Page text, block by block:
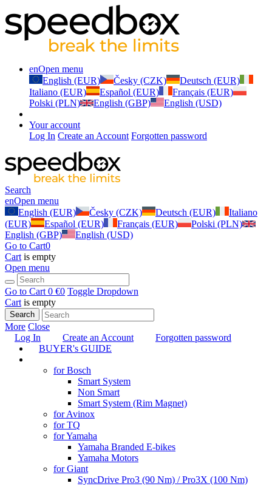
enOpen menu
English (EUR)
Česky (CZK)
Deutsch (EUR)
Italiano (EUR)
Español (EUR)
Français (EUR)
Polski (PLN)
English (GBP) English (USD)
Your account
Log In Create an Account Forgotten password
Search
enOpen menu
English (EUR)
Česky (CZK) Deutsch (EUR)
Italiano
(EUR)
Español (EUR) Français (EUR)
Polski (PLN)
English (GBP)
English (USD)
Go to Cart0
Cart is empty
Open menu
Go to Cart 0 €0 Toggle Dropdown
Cart is empty
Search
More Close
Log In
Create an Account
Forgotten password
BUYER's GUIDE
for Bosch
Smart System
Non Smart
Smart System (Rim Magnet)
for Avinox
for TQ
for Yamaha
Yamaha Branded E-bikes
Yamaha Motors
for Giant
SyncDrive Pro3 (90 Nm) / Pro3X (100 Nm)